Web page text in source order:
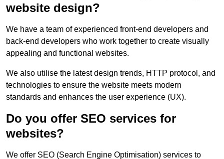
website design?
We have a team of experienced front-end developers and
back-end developers who work together to create visually
appealing and functional websites.
We also utilise the latest design trends, HTTP protocol, and
technologies to ensure the website meets modern
standards and enhances the user experience (UX).
Do you offer SEO services for
websites?
We offer SEO (Search Engine Optimisation) services to